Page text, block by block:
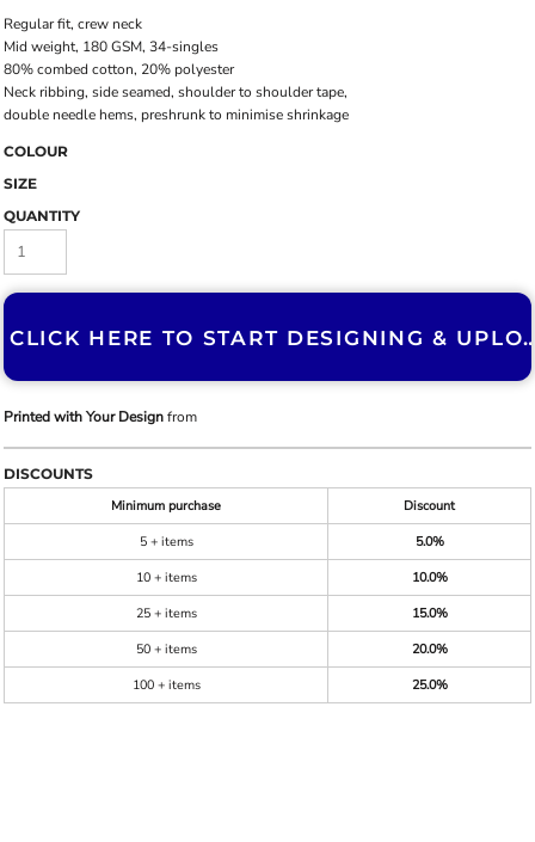
Regular fit, crew neck
Mid weight, 180 GSM, 34-singles
80% combed cotton, 20% polyester
Neck ribbing, side seamed, shoulder to shoulder tape,
double needle hems, preshrunk to minimise shrinkage
COLOUR
SIZE
QUANTITY
CLICK HERE TO START
Printed with Your Designfrom
DISCOUNTS
Minimum purchase
Discount
5 + items
5.0%
10 + items
10.0%
25 + items
15.0%
50 + items
20.0%
100 + items
25.0%